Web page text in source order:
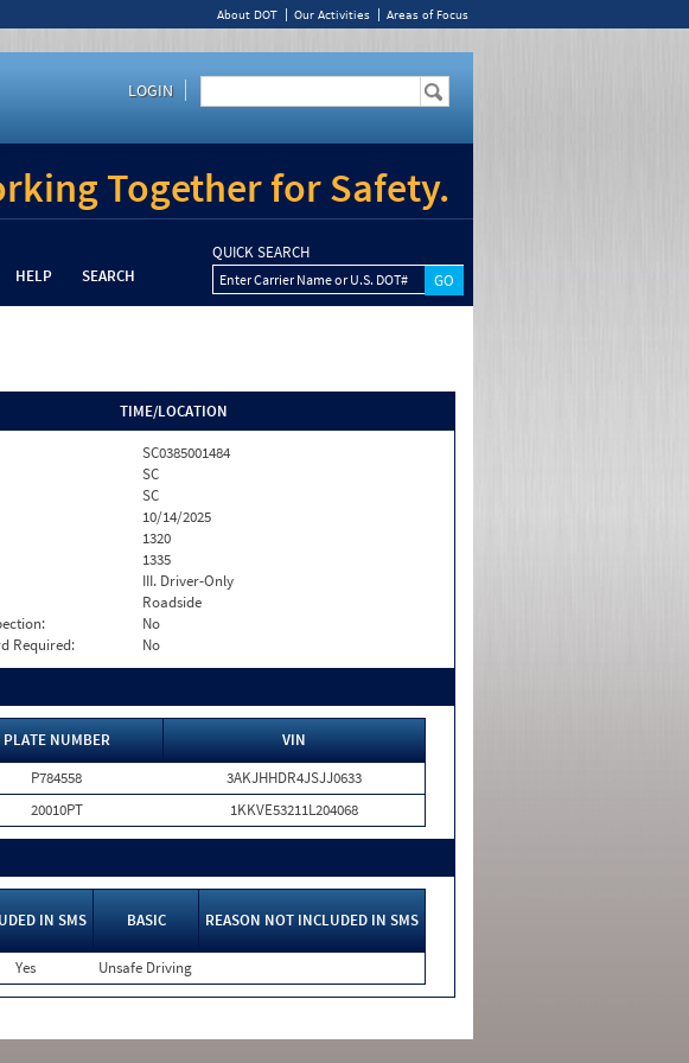
About DOT Our Activities Areas of Focus
LOGIN
Together for Safety.
HELP SEARCH
QUICK SEARCH
Enter Carrier Name or U.S. DOT#
TIME/LOCATION
SC0385001484
SC
SC
10/14/2025
1320
1335
III. Driver-Only
Roadside
No
Required:
No
PLATE NUMBER
VIN
P784558
3AKJHHDR4JSJJ0633
20010PT 1KKVE53211L204068
IN SMS BASIC REASON NOT INCLUDED IN SMS
Yes Unsafe Driving